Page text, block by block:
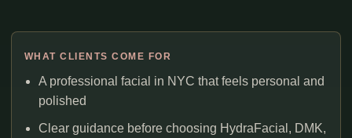
WHAT CLIENTS COME FOR
A professional facial in NYC that feels personal and
polished
Clear guidance before choosing HydraFacial, DMK,